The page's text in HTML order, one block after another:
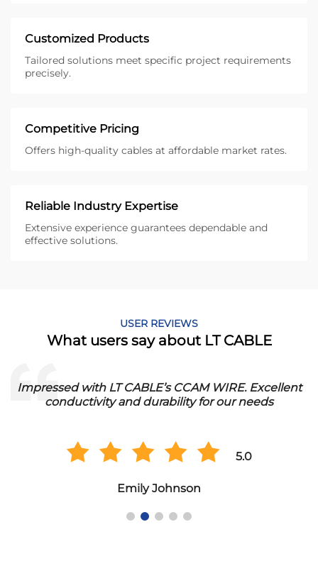
Customized Products
Tailored solutions meet specific project requirements
precisely.
Competitive Pricing
Offers high-quality cables at affordable market rates.
Reliable Industry Expertise
Extensive experience guarantees dependable and
effective solutions.
USER REVIEWS
What users say about LT CABLE
Impressed with LT CABLE’s CCAM WIRE. Excellent
conductivity and durability for our needs
5.0
Emily Johnson